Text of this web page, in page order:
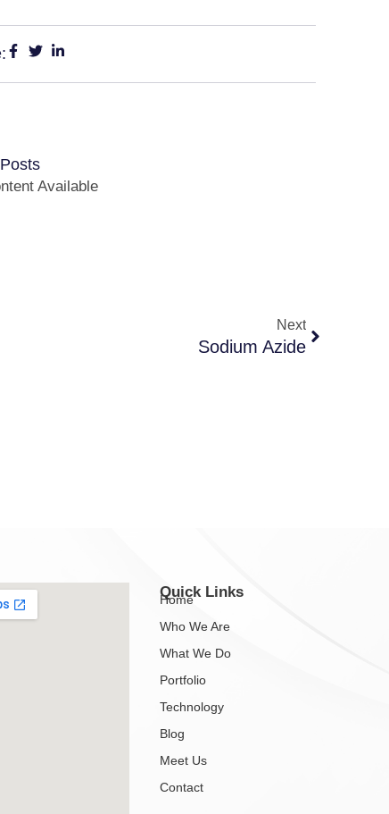
Available
Next
Sodium Azide
Quick Links
Home
Who We Are
What We Do
Portfolio
Technology
Blog
Meet Us
Contact